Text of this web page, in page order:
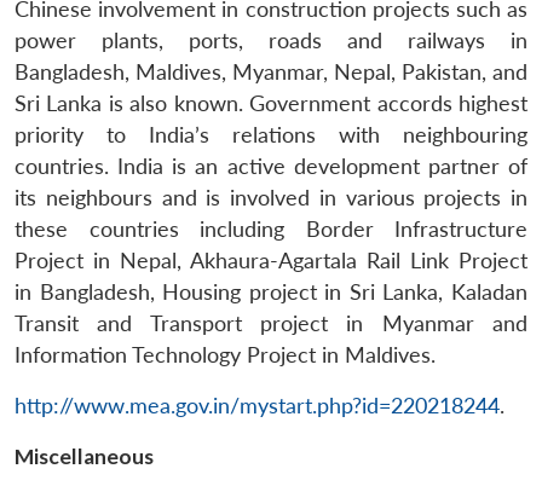
LIBRARY
Open
MP-
IDSA
menu
Chinese involvement in construction projects such as
power plants, ports, roads and railways in
Bangladesh, Maldives, Myanmar, Nepal, Pakistan, and
Sri Lanka is also known. Government accords highest
priority to India’s relations with neighbouring
countries. India is an active development partner of
its neighbours and is involved in various projects in
these countries including Border Infrastructure
Project in Nepal, Akhaura-Agartala Rail Link Project
in Bangladesh, Housing project in Sri Lanka, Kaladan
Transit and Transport project in Myanmar and
Information Technology Project in Maldives.
http://www.mea.gov.in/mystart.php?id=220218244.
Miscellaneous